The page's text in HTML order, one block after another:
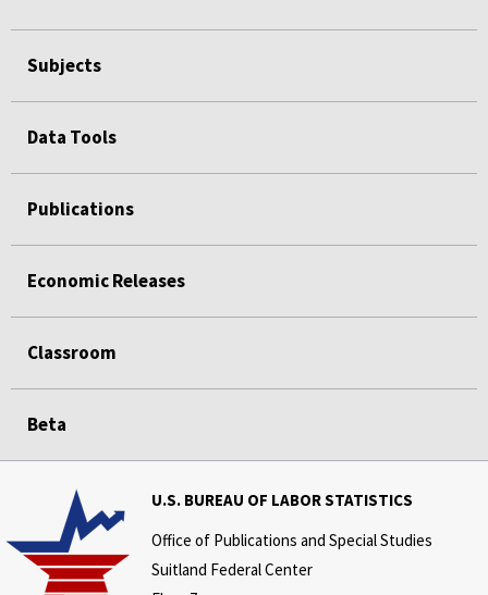
Subjects
Data Tools
Publications
Economic Releases
Classroom
Beta
U.S. BUREAU OF LABOR STATISTICS
Office of Publications and Special Studies
Suitland Federal Center